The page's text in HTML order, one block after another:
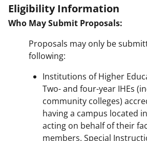
Eligibility Information
Who May Submit Proposals:
Proposals may only be
following:
Institutions of Higher
Two- and four-year IHEs
community colleges)
having a campus located
acting on behalf of their
members. Special